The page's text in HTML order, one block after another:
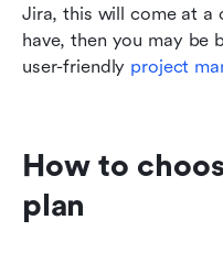
Jira, this will come at a
have, then you may be
user-friendly project
How to
plan